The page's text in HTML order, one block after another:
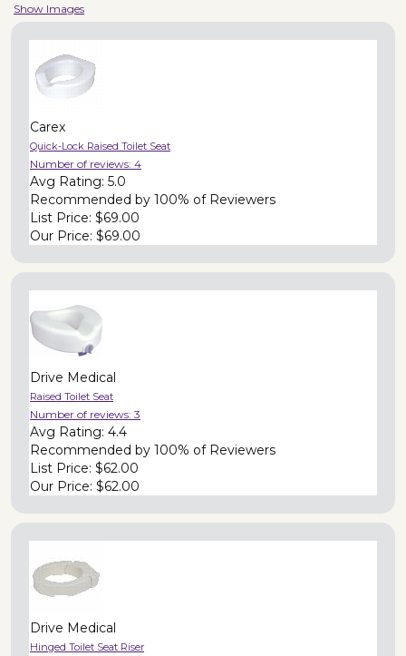
Show Images
Carex
Quick-Lock Raised Toilet Seat
Number of reviews: 4
Avg Rating: 5.0
Recommended by 100% of Reviewers
List Price: $69.00
Our Price: $69.00
Drive Medical
Raised Toilet Seat
Number of reviews: 3
Avg Rating: 4.4
Recommended by 100% of Reviewers
List Price: $62.00
Our Price: $62.00
Drive Medical
Hinged Toilet Seat Riser